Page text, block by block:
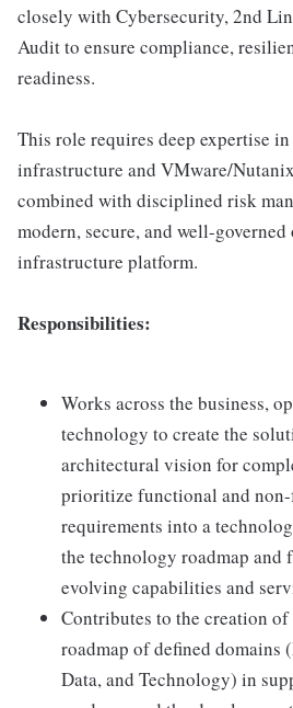
closely with Cybersecurity, 2nd
Audit to ensure compliance,
readiness.
This role requires deep expertise
infrastructure and VMware/
combined with disciplined risk
modern, secure, and well-governed
infrastructure platform.
Responsibilities:
Works across the business,
technology to create the
architectural vision for
prioritize functional and
requirements into a
the technology roadmap
evolving capabilities and
Contributes to the creation
roadmap of defined domains
Data, and Technology) in